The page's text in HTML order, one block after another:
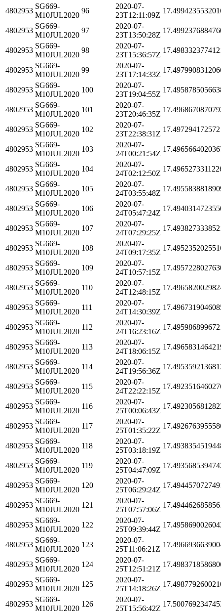
4802953
SG669-
M10JUL2020
96
2020-07-
23T12:11:09Z
4802953
SG669-
M10JUL2020
97
2020-07-
23T13:50:28Z
4802953
SG669-
M10JUL2020
98
2020-07-
23T15:36:57Z
4802953
SG669-
M10JUL2020
99
2020-07-
23T17:14:33Z
4802953
SG669-
M10JUL2020
100
2020-07-
23T19:04:55Z
4802953
SG669-
M10JUL2020
101
2020-07-
23T20:46:35Z
4802953
SG669-
M10JUL2020
102
2020-07-
23T22:38:31Z
17.497294172572
4802953
SG669-
M10JUL2020
103
2020-07-
24T00:21:54Z
4802953
SG669-
M10JUL2020
104
2020-07-
24T02:12:50Z
4802953
SG669-
M10JUL2020
105
2020-07-
24T03:55:48Z
4802953
SG669-
M10JUL2020
106
2020-07-
24T05:47:24Z
4802953
SG669-
M10JUL2020
107
2020-07-
24T07:29:25Z
4802953
SG669-
M10JUL2020
108
2020-07-
24T09:17:35Z
4802953
SG669-
M10JUL2020
109
2020-07-
24T10:57:15Z
4802953
SG669-
M10JUL2020
110
2020-07-
24T12:48:15Z
4802953
SG669-
M10JUL2020
111
2020-07-
24T14:30:39Z
4802953
SG669-
M10JUL2020
112
2020-07-
24T16:23:16Z
4802953
SG669-
M10JUL2020
113
2020-07-
24T18:06:15Z
4802953
SG669-
M10JUL2020
114
2020-07-
24T19:56:36Z
4802953
SG669-
M10JUL2020
115
2020-07-
24T22:22:15Z
4802953
SG669-
M10JUL2020
116
2020-07-
25T00:06:43Z
4802953
SG669-
M10JUL2020
117
2020-07-
25T01:35:22Z
4802953
SG669-
M10JUL2020
118
2020-07-
25T03:18:19Z
4802953
SG669-
M10JUL2020
119
2020-07-
25T04:47:09Z
4802953
SG669-
M10JUL2020
120
2020-07-
25T06:29:24Z
4802953
SG669-
M10JUL2020
121
2020-07-
25T07:57:06Z
4802953
SG669-
M10JUL2020
122
2020-07-
25T09:39:44Z
4802953
SG669-
M10JUL2020
123
2020-07-
25T11:06:21Z
4802953
SG669-
M10JUL2020
124
2020-07-
25T12:51:21Z
4802953
SG669-
M10JUL2020
125
2020-07-
25T14:18:26Z
4802953
SG669-
M10JUL2020
126
2020-07-
25T15:56:42Z